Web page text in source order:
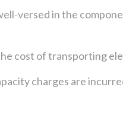
versed in the
cost of transporting
charges are